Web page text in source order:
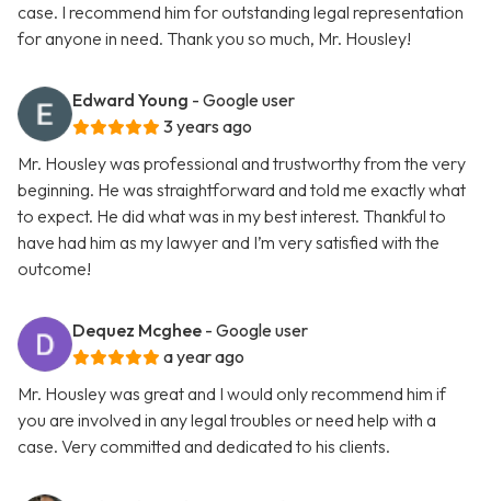
case. I recommend him for outstanding legal representation
for anyone in need. Thank you so much, Mr. Housley!
Edward Young - Google user
3 years ago
Mr. Housley was professional and trustworthy from the very
beginning. He was straightforward and told me exactly what
to expect. He did what was in my best interest. Thankful to
have had him as my lawyer and I’m very satisfied with the
outcome!
Dequez Mcghee - Google user
a year ago
Mr. Housley was great and I would only recommend him if
you are involved in any legal troubles or need help with a
case. Very committed and dedicated to his clients.